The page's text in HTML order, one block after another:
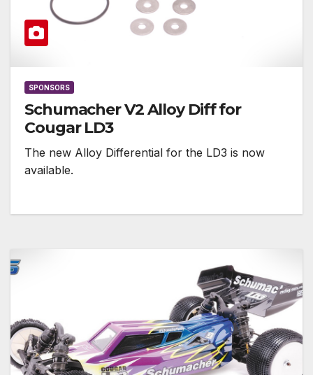
SPONSORS
Schumacher V2 Alloy Diff for
Cougar LD3
The new Alloy Differential for the LD3 is now
available.